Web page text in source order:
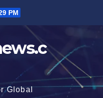
PM
Global